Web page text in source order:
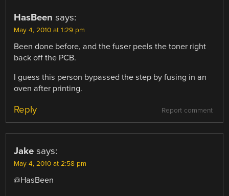
HasBeen says:
May 4, 2010 at 1:29 pm
Been done before, and the fuser peels the toner right
back off the PCB.
I guess this person bypassed the step by fusing in an
oven after printing.
Report comment
Reply
Jake says:
May 4, 2010 at 2:58 pm
@HasBeen